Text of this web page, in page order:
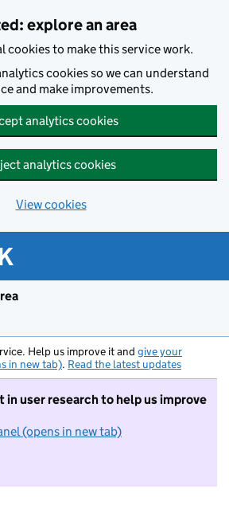
explore an area
cookies to make this service work.
cookies so we can understand
and make improvements.
analytics cookies
analytics cookies
View cookies
Help us improve it and give your
in new tab). Read the latest updates
in user research to help us improve
(opens in new tab)
I do not want to take part in